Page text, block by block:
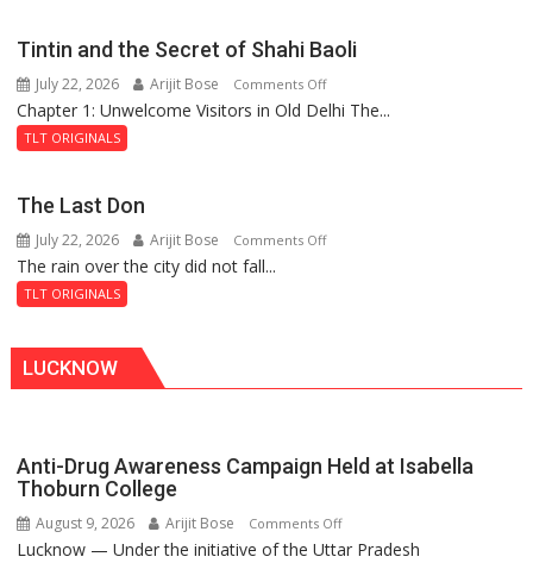
of
the
Haunted
Tintin and the Secret of Shahi Baoli
July 22, 2026 Arijit Bose Comments Offon
Tintin
Shahi
Chapter 1: Unwelcome Visitors in Old Delhi The...
TLT ORIGINALS
The Last Don
July 22, 2026 Arijit Bose Comments Offon
The rain over the city did not fall...
TLT ORIGINALS
LUCKNOW
Anti-Drug Awareness Campaign Held at Isabella
Thoburn College
August 9, 2026 Arijit Bose Comments Offon
Anti-
Lucknow — Under the initiative of the Uttar Pradesh